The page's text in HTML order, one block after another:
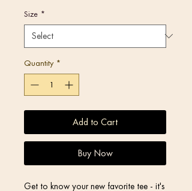
Size *
Quantity *
Add to Cart
Buy Now
Get to know your new favorite tee - it's